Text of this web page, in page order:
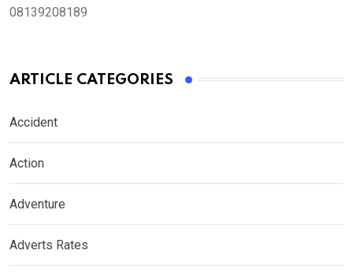
08139208189
ARTICLE CATEGORIES
Accident
Action
Adventure
Adverts Rates